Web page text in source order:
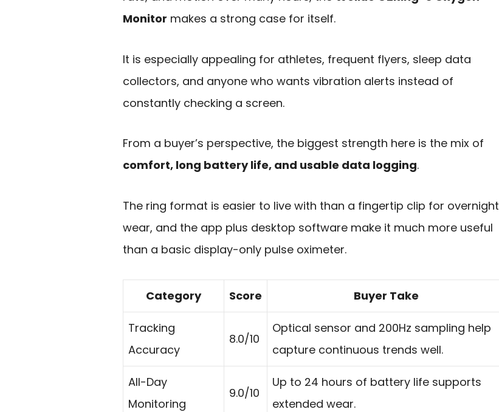
Monitor makes a strong case for itself.
It is especially appealing for athletes, frequent flyers, sleep data
collectors, and anyone who wants vibration alerts instead of
constantly checking a screen.
From a buyer’s perspective, the biggest strength here is the mix of
comfort, long battery life, and usable data logging.
The ring format is easier to live with than a fingertip clip for overnight
wear, and the app plus desktop software make it much more useful
than a basic display-only pulse oximeter.
Category Score Buyer Take
Tracking
Accuracy
8.0/10
Optical sensor and 200Hz sampling help
capture continuous trends well.
All-Day
Monitoring
9.0/10
Up to 24 hours of battery life supports
extended wear.